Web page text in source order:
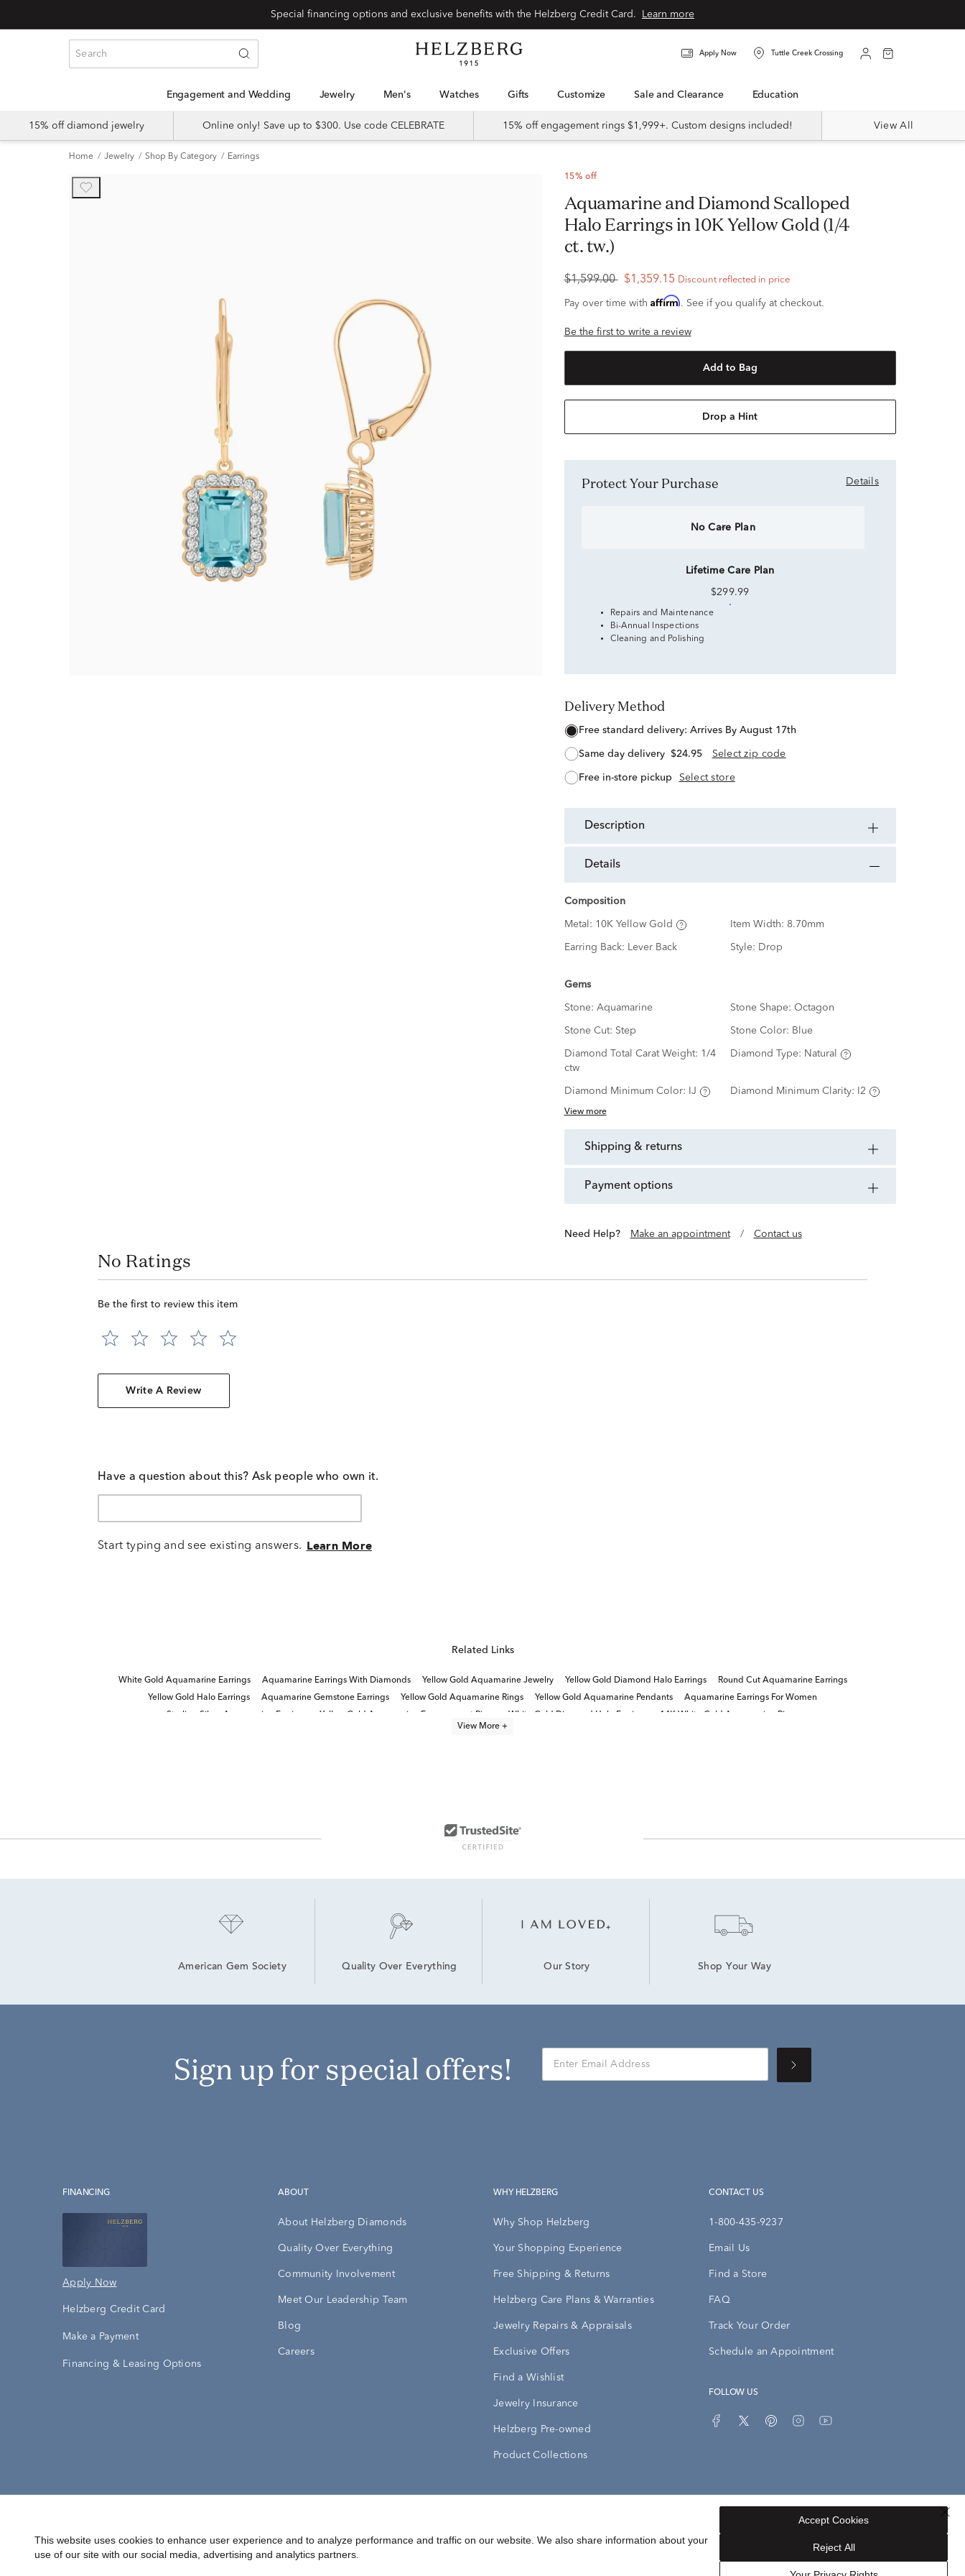
Learn more
Apply Now Tuttle Creek Crossing
Engagement and Wedding Jewelry Men's Watches Gifts Customize Sale and Clearance Education
15% off diamond jewelry Online only! Save up to $300. Use code CELEBRATE 15% off engagement rings $1,999+. Custom designs included! View All
Home Jewelry Shop By Category Earrings
15% off
Aquamarine and Diamond Scalloped
Halo Earrings in 10K Yellow Gold (1/4
ct. tw.)
$1,599.00 $1,359.15 Discount reflected in price
Pay over time with Affirm. See if you qualify at checkout.
Be the first to write a review
Add to Bag
Drop a Hint
Protect Your Purchase Details
No Care Plan
Lifetime Care Plan
$299.99
Repairs and Maintenance
Bi-Annual Inspections
Cleaning and Polishing
Delivery Method
free standard delivery: Arrives By August 17th
same day delivery $24.95 Select zip code
free in-store pickup Select store
description
details
Composition
Metal: 10K Yellow Gold Item Width: 8.70mm
Earring Back: Lever Back Style: Drop
Gems
Stone: Aquamarine Stone Shape: Octagon
Stone Cut: Step Stone Color: Blue
Diamond Total Carat Weight: 1/4
ctw
Diamond Type: Natural
Diamond Minimum Color: IJ Diamond Minimum Clarity: I2
View more
shipping & returns
payment options
Need Help? Make an appointment / Contact us
No Ratings
Be the first to review this item
Write A Review
Have a question about this? Ask people who own it.
Start typing and see existing answers. Learn More
Related Links
White Gold Aquamarine Earrings Aquamarine Earrings With Diamonds Yellow Gold Aquamarine Jewelry Yellow Gold Diamond Halo Earrings
Round Cut Aquamarine Earrings
Yellow Gold Halo Earrings
Aquamarine Gemstone Earrings Yellow Gold Aquamarine Rings Yellow Gold Aquamarine Pendants
Aquamarine Earrings For Women
Sterling Silver Aquamarine Earrings
Yellow Gold Aquamarine Engagement Rings White Gold Diamond Halo Earrings
14K White Gold Aquamarine Rings
View More +
American Gem Society Quality Over Everything Our Story Shop Your Way
Sign up for special offers!
FINANCING
Apply Now
Helzberg Credit Card
Make a Payment
Financing & Leasing Options
ABOUT
About Helzberg Diamonds
Quality Over Everything
Community Involvement
Meet Our Leadership Team
Blog
Careers
WHY HELZBERG
Why Shop Helzberg
Your Shopping Experience
Free Shipping & Returns
Helzberg Care Plans & Warranties
Jewelry Repairs & Appraisals
Exclusive Offers
Find a Wishlist
Jewelry Insurance
Helzberg Pre-owned
Product Collections
CONTACT US
1-800-435-9237
Email Us
Find a Store
FAQ
Track Your Order
Schedule an Appointment
FOLLOW US
Sitemap
This website uses cookies to enhance user experience and to analyze performance and traffic on our website. We also share information about your
use of our site with our social media, advertising and analytics partners.
Reject All
Accept Cookies